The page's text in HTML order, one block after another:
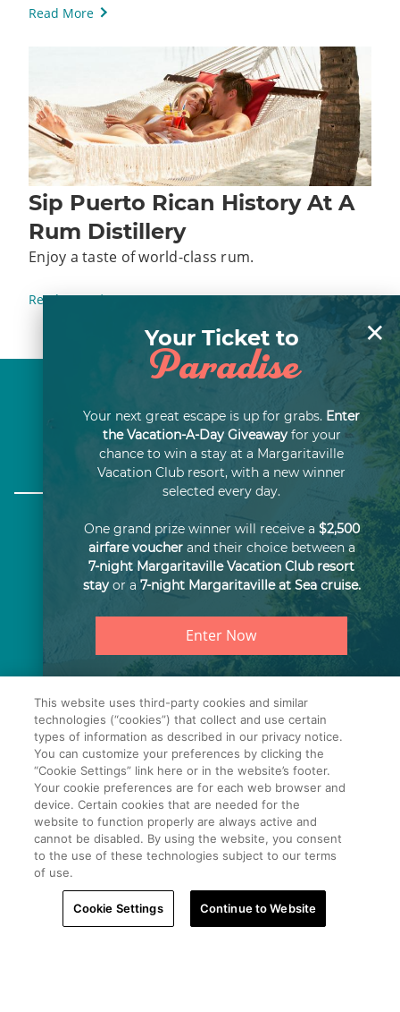
×
Your Ticket to
Paradise
Your next great escape is up for grabs. Enter
the Vacation-A-Day Giveawayfor your
chance to win a stay at a Margaritaville
Vacation Club resort, with a new winner
selected every day.
One grand prize winner will receive a $2,500
airfare voucherand their choice between a
7-night Margaritaville Vacation Club resort
stayor a 7-night Margaritaville at Sea cruise.
Enter Now
Read More
Sip Puerto Rican History At A
Rum Distillery
Enjoy a taste of world-class rum.
Read More
About Us
Careers
THIS ADVERTISING MATERIAL IS BEING USED FOR
THE PURPOSE OF SOLICITING THE SALE OF TIME-
SHARE PROPERTY OR INTERESTS IN TIME-SHARE
PROPERTY.
This website uses third-party cookies and similar
technologies (“cookies”) that collect and use certain
types of information as described in our privacy notice.
You can customize your preferences by clicking the
“Cookie Settings” link here or in the website’s footer.
Your cookie preferences are for each web browser and
device. Certain cookies that are needed for the
website to function properly are always active and
cannot be disabled. By using the website, you consent
to the use of these technologies subject to our terms
of use.
Cookie Settings Continue to Website